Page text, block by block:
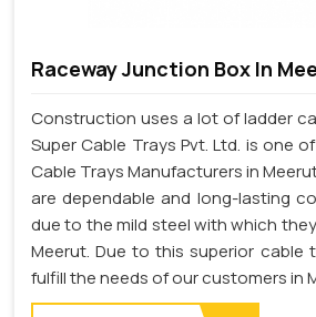
Raceway Junction Box In
Construction uses a lot of ladder
Super Cable Trays Pvt. Ltd. is one
Cable Trays Manufacturers in
are dependable and long-lasting
due to the mild steel with which
Meerut. Due to this superior cable
fulfill the needs of our customers in